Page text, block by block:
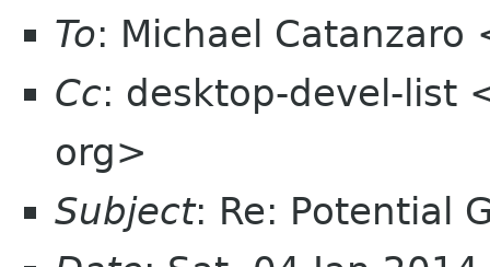
To: Michael
Cc: desktop-devel-list
org>
Subject: Re: Potential